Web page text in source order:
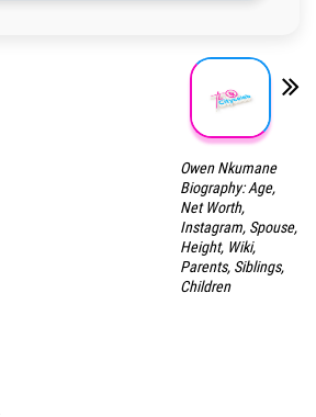
Owen Nkumane
Biography: Age,
Net Worth,
Instagram, Spouse,
Height, Wiki,
Parents, Siblings,
Children